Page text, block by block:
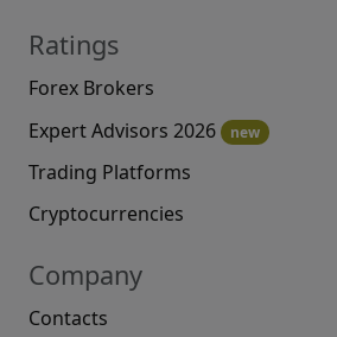
Ratings
Forex Brokers
Expert Advisors 2026
new
Trading Platforms
Cryptocurrencies
Company
Contacts